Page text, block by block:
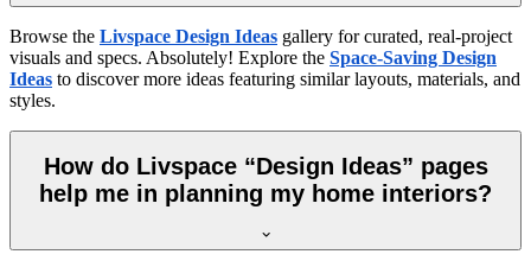
Browse the Livspace Design Ideas gallery for curated, real-project
visuals and specs. Absolutely! Explore the Space-Saving Design
Ideas to discover more ideas featuring similar layouts, materials, and
styles.
How do Livspace “Design Ideas” pages
help me in planning my home interiors?